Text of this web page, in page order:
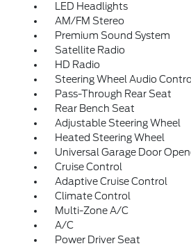
LED Headlights
AM/FM Stereo
Premium Sound System
Satellite Radio
HD Radio
Steering Wheel Audio
Pass-Through Rear Seat
Rear Bench Seat
Adjustable Steering Wheel
Heated Steering Wheel
Universal Garage Door
Cruise Control
Adaptive Cruise Control
Climate Control
Multi-Zone A/C
A/C
Power Driver Seat